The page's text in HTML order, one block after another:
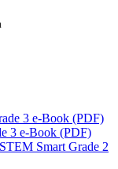
3 e-Book (PDF)
Smart Grade 2